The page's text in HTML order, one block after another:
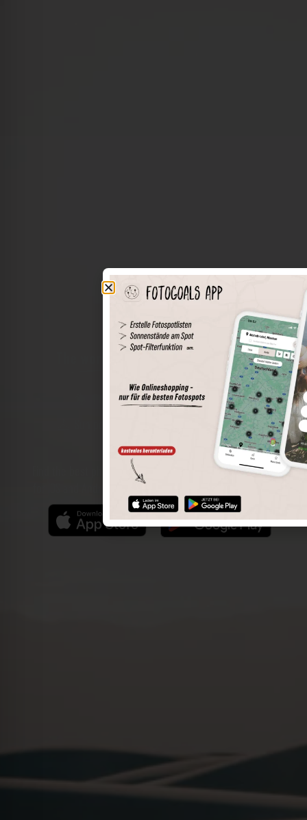
The world of places in your pocket
Perimeter search
Save spots
Spot details
Filter function
Find the best photo spots even more easily with our app
for iOS and Android and enjoy a wider range of functions